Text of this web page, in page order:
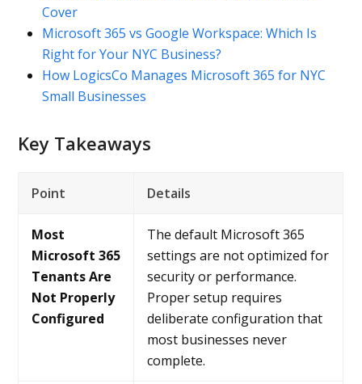
Cover
Microsoft 365 vs Google Workspace: Which Is
Right for Your NYC Business?
How LogicsCo Manages Microsoft 365 for NYC
Small Businesses
Key Takeaways
Point Details
Most
Microsoft 365
Tenants Are
Not Properly
Configured
The default Microsoft 365
settings are not optimized for
security or performance.
Proper setup requires
deliberate configuration that
most businesses never
complete.